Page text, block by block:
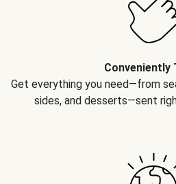
Conveniently
Get everything you need—from
sides, and desserts—sent